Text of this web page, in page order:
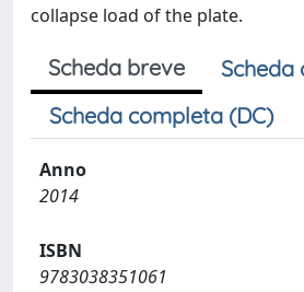
collapse load of the plate.
Scheda breve
Scheda
Scheda completa (DC)
Anno
2014
ISBN
9783038351061